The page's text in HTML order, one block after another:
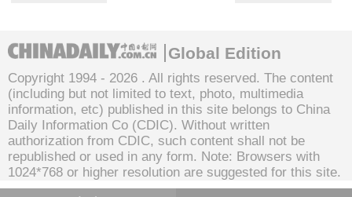
Global Edition
Copyright 1994 - 2026 . All rights reserved. The content
(including but not limited to text, photo, multimedia
information, etc) published in this site belongs to China
Daily Information Co (CDIC). Without written
authorization from CDIC, such content shall not be
republished or used in any form. Note: Browsers with
1024*768 or higher resolution are suggested for this site.